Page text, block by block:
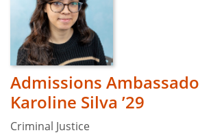
Admissions
Karoline Silva ’29
Criminal Justice